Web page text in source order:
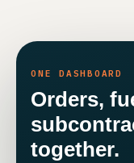
ONE DASHBOARD
Orders,
together.